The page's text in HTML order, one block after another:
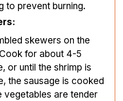
to prevent burning.
skewers on the
for about 4-5
or until the shrimp is
the sausage is cooked
vegetables are tender